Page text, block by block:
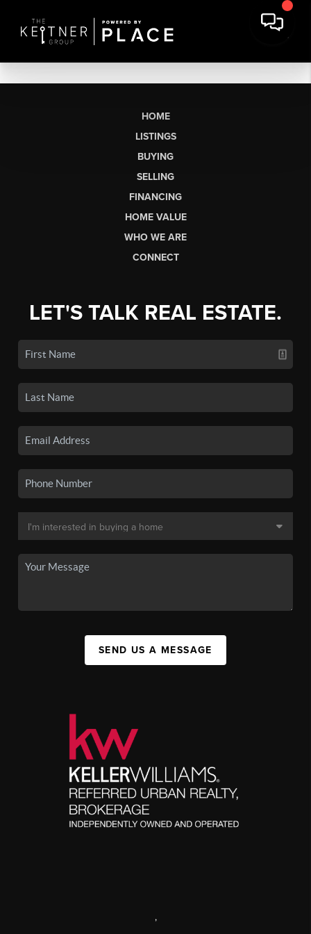
HOME
LISTINGS
BUYING
SELLING
FINANCING
HOME VALUE
WHO WE ARE
CONNECT
LET'S TALK REAL ESTATE.
SEND US A MESSAGE
,